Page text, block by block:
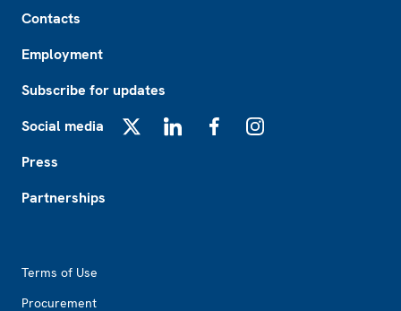
Contacts
Employment
Subscribe for updates
Social media
Press
Partnerships
Terms of Use
Procurement